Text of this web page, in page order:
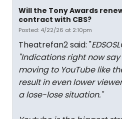
Will the Tony Awards
contract with CBS?
Posted: 4/22/26 at 2:10pm
Theatrefan2 said: "
"Indications right now
moving to YouTube like
result in even lower
a lose-lose situation."